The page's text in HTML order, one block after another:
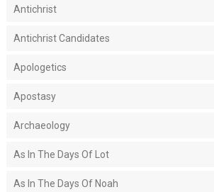
Antichrist
Antichrist Candidates
Apologetics
Apostasy
Archaeology
As In The Days Of Lot
As In The Days Of Noah